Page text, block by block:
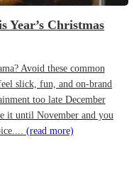
Year’s Christmas
Avoid these common
slick, fun, and on-brand
too late December
it until November and you
(read more)